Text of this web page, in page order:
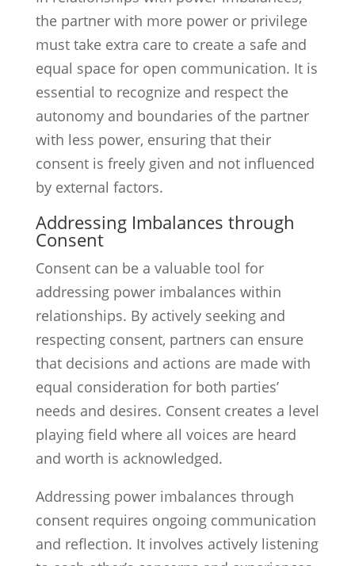
the partner with more power or privilege
must take extra care to create a safe and
equal space for open communication. It is
essential to recognize and respect the
autonomy and boundaries of the partner
with less power, ensuring that their
consent is freely given and not influenced
by external factors.
Addressing Imbalances through
Consent
Consent can be a valuable tool for
addressing power imbalances within
relationships. By actively seeking and
respecting consent, partners can ensure
that decisions and actions are made with
equal consideration for both parties’
needs and desires. Consent creates a level
playing field where all voices are heard
and worth is acknowledged.
Addressing power imbalances through
consent requires ongoing communication
and reflection. It involves actively listening